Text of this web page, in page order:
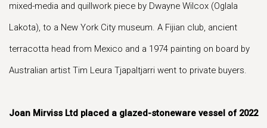
mixed-media and quillwork piece by Dwayne Wilcox (Oglala
Lakota), to a New York City museum. A Fijian club, ancient
terracotta head from Mexico and a 1974 painting on board by
Australian artist Tim Leura Tjapaltjarri went to private buyers.
Joan Mirviss Ltd placed a glazed-stoneware vessel of 2022